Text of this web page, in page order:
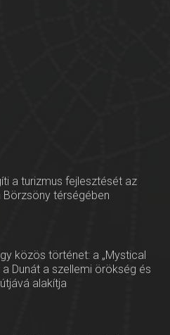
a turizmus fejlesztését az
Börzsöny térségében
közös történet: a „Mystical
a Dunát a szellemi örökség és
alakítja